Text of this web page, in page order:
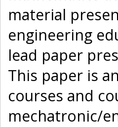
material
engineering
lead paper
This paper is
courses and
mechatronic/